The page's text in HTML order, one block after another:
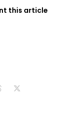
this article